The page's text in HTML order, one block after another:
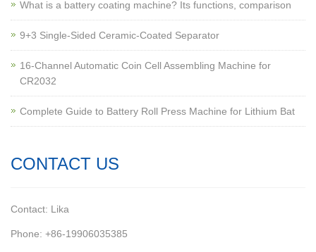
What is a battery coating machine? Its functions, comparison
9+3 Single-Sided Ceramic-Coated Separator
16-Channel Automatic Coin Cell Assembling Machine for
CR2032
Complete Guide to Battery Roll Press Machine for Lithium Bat
CONTACT US
Contact: Lika
Phone: +86-19906035385